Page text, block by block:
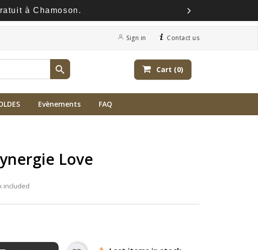
à Chamoson.
Sign in Contact us
Cart (0)

Evènements FAQ
Love
included